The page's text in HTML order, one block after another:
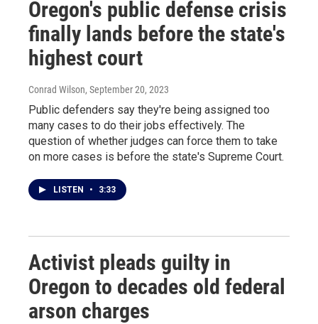
Oregon's public defense crisis
finally lands before the state's
highest court
Conrad Wilson, September 20, 2023
Public defenders say they're being assigned too
many cases to do their jobs effectively. The
question of whether judges can force them to take
on more cases is before the state's Supreme Court.
LISTEN • 3:33
Activist pleads guilty in
Oregon to decades old federal
arson charges